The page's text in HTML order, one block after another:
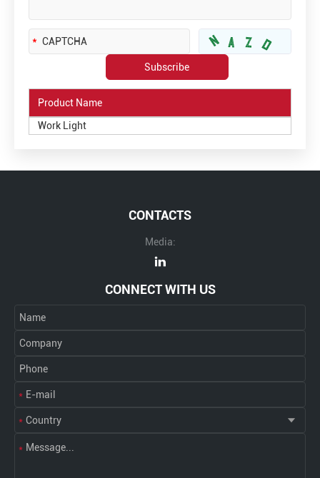
Product Name
Work Light
CONTACTS
Media:
CONNECT WITH US